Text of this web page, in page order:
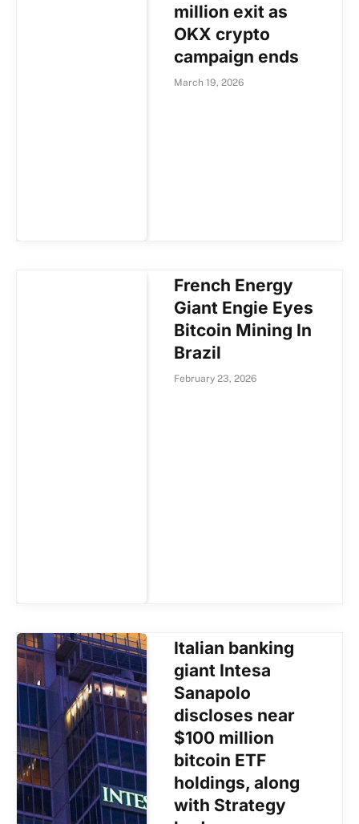
million exit as
OKX crypto
campaign ends
March 19, 2026
French Energy
Giant Engie Eyes
Bitcoin Mining In
Brazil
February 23, 2026
Italian banking
giant Intesa
Sanapolo
discloses near
$100 million
bitcoin ETF
holdings, along
with Strategy